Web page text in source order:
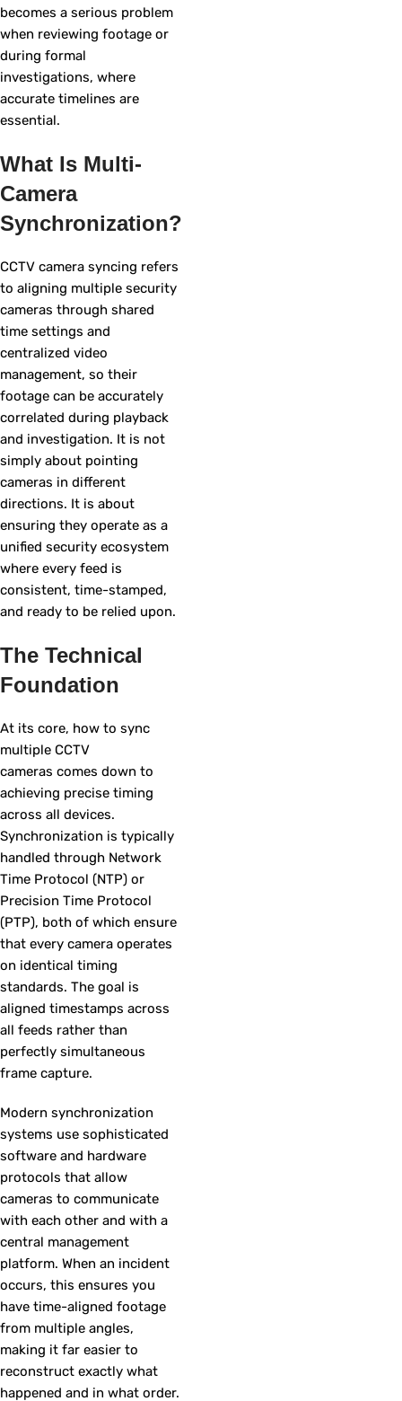
becomes a serious problem
when reviewing footage or
during formal
investigations, where
accurate timelines are
essential.
What Is Multi-
Camera
Synchronization?
CCTV camera syncing refers
to aligning multiple security
cameras through shared
time settings and
centralized video
management, so their
footage can be accurately
correlated during playback
and investigation. It is not
simply about pointing
cameras in different
directions. It is about
ensuring they operate as a
unified security ecosystem
where every feed is
consistent, time-stamped,
and ready to be relied upon.
The Technical
Foundation
At its core, how to sync
multiple CCTV
cameras comes down to
achieving precise timing
across all devices.
Synchronization is typically
handled through Network
Time Protocol (NTP) or
Precision Time Protocol
(PTP), both of which ensure
that every camera operates
on identical timing
standards. The goal is
aligned timestamps across
all feeds rather than
perfectly simultaneous
frame capture.
Modern synchronization
systems use sophisticated
software and hardware
protocols that allow
cameras to communicate
with each other and with a
central management
platform. When an incident
occurs, this ensures you
have time-aligned footage
from multiple angles,
making it far easier to
reconstruct exactly what
happened and in what order.